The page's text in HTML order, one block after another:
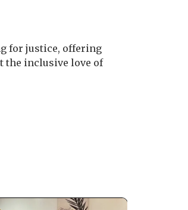
for justice, offering
the inclusive love of